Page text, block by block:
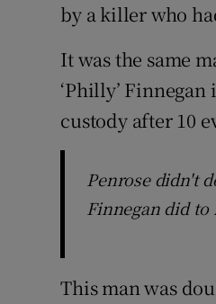
by a killer who
It was the same
‘Philly’
custody after 10
Penrose didn't
Finnegan did
This man was